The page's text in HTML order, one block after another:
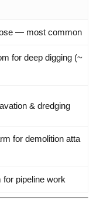
— most common
for deep digging (~
& dredging
for demolition atta
for pipeline work